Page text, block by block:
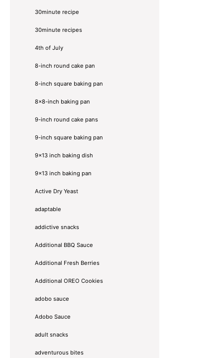
30minute recipe
30minute recipes
4th of July
8-inch round cake pan
8-inch square baking pan
8×8-inch baking pan
9-inch round cake pans
9-inch square baking pan
9x13 inch baking dish
9x13 inch baking pan
Active Dry Yeast
adaptable
addictive snacks
Additional BBQ Sauce
Additional Fresh Berries
Additional OREO Cookies
adobo sauce
Adobo Sauce
adult snacks
adventurous bites